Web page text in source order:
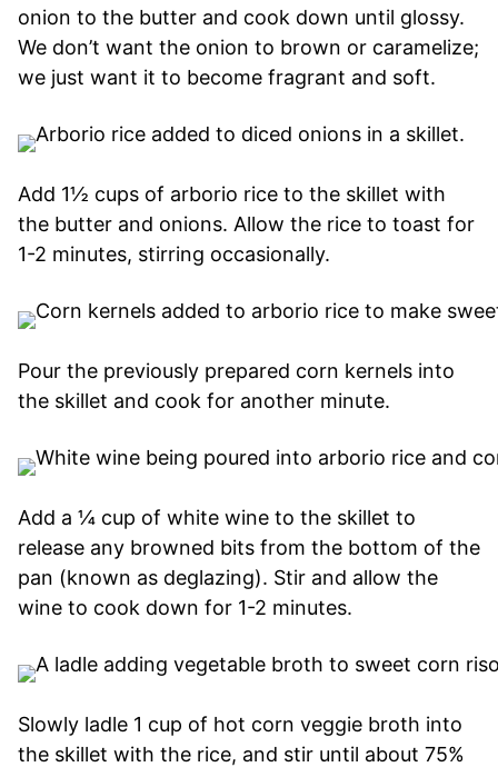
onion to the butter and cook down until glossy.
We don’t want the onion to brown or caramelize;
we just want it to become fragrant and soft.
Add 1½ cups of arborio rice to the skillet with
the butter and onions. Allow the rice to toast for
1-2 minutes, stirring occasionally.
Pour the previously prepared corn kernels into
the skillet and cook for another minute.
Add a ¼ cup of white wine to the skillet to
release any browned bits from the bottom of the
pan (known as deglazing). Stir and allow the
wine to cook down for 1-2 minutes.
Slowly ladle 1 cup of hot corn veggie broth into
the skillet with the rice, and stir until about 75%